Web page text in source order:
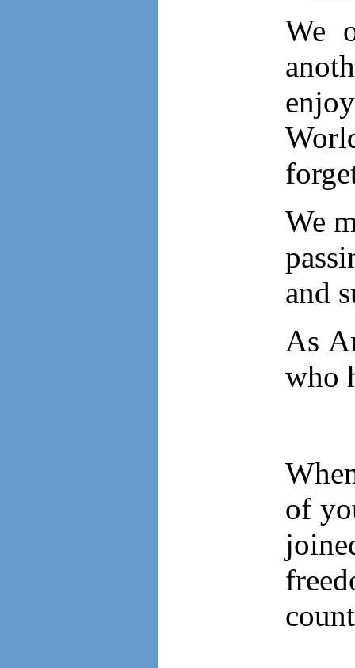
We
We
and
As
who
of